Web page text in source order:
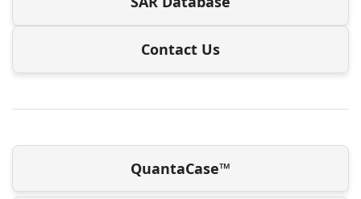
Contact Us
QuantaCase™